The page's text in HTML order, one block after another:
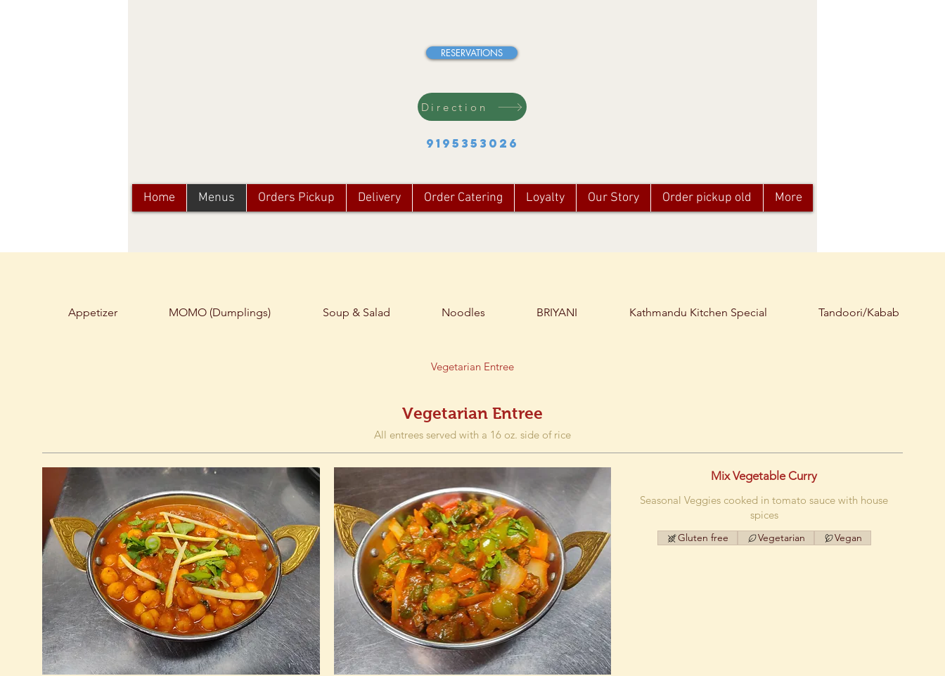
RESERVATIONS
Direction
9195353026
Home Menus Orders Pickup Delivery Order Catering Loyalty Our Story Order pickup old More
Appetizer MOMO (Dumplings) Soup & Salad Noodles BRIYANI Kathmandu Kitchen Special Tandoori/Kabab
Vegetarian Entree
Vegetarian Entree
All entrees served with a 16 oz. side of rice
Mix Vegetable Curry
Seasonal Veggies cooked in tomato sauce with house
spices
Gluten free Vegetarian Vegan